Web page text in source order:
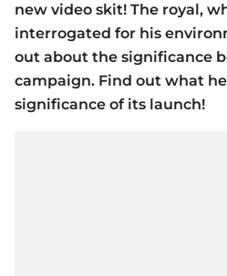
new video skit! The royal,
interrogated for his
out about the significance
campaign. Find out what
significance of its launch!